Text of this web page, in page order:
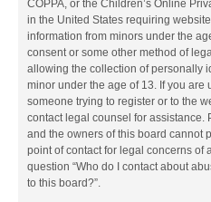
COPPA, or the Children’s Online
in the United States requiring
information from minors under the
consent or some other method of
allowing the collection of personally
minor under the age of 13. If you are
someone trying to register or to the
contact legal counsel for assistance.
and the owners of this board cannot
point of contact for legal concerns of
question “Who do I contact about
to this board?”.